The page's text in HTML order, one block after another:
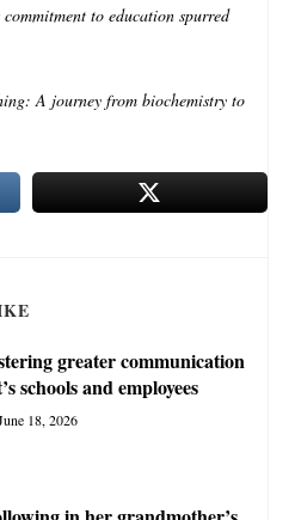
commitment to education spurred
A journey from biochemistry to
greater communication
schools and employees
18, 2026